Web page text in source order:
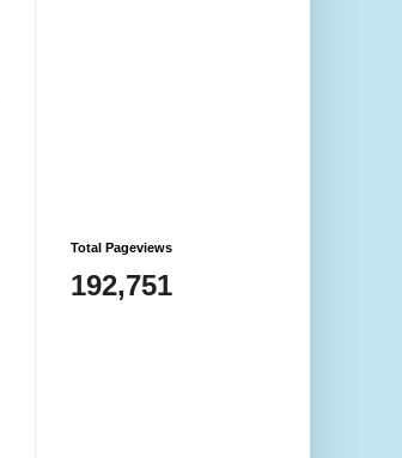
Total Pageviews
192,751